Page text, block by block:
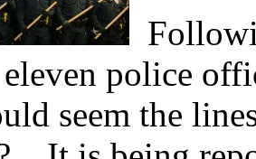
police
seem the